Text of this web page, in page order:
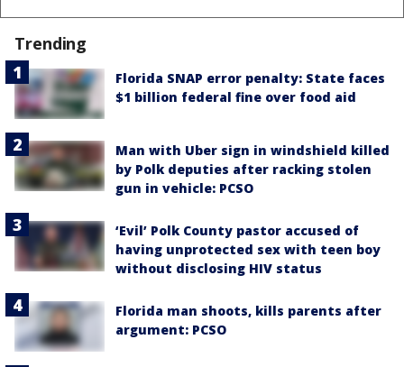
Trending
Florida SNAP error penalty: State faces
$1 billion federal fine over food aid
Man with Uber sign in windshield killed
by Polk deputies after racking stolen
gun in vehicle: PCSO
‘Evil’ Polk County pastor accused of
having unprotected sex with teen boy
without disclosing HIV status
Florida man shoots, kills parents after
argument: PCSO